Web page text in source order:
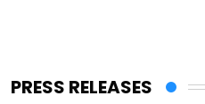
PRESS RELEASES